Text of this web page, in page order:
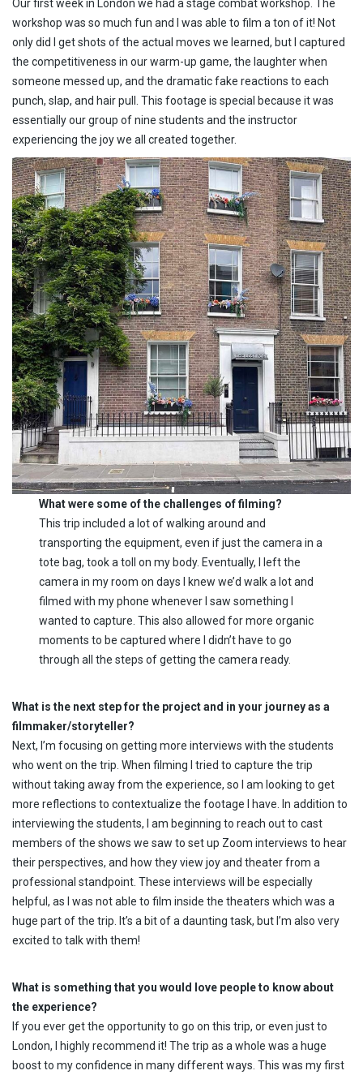
Our first week in London we had a stage combat workshop. The
workshop was so much fun and I was able to film a ton of it! Not
only did I get shots of the actual moves we learned, but I captured
the competitiveness in our warm-up game, the laughter when
someone messed up, and the dramatic fake reactions to each
punch, slap, and hair pull. This footage is special because it was
essentially our group of nine students and the instructor
experiencing the joy we all created together.
What were some of the challenges of filming?
This trip included a lot of walking around and
transporting the equipment, even if just the camera in a
tote bag, took a toll on my body. Eventually, I left the
camera in my room on days I knew we’d walk a lot and
filmed with my phone whenever I saw something I
wanted to capture. This also allowed for more organic
moments to be captured where I didn’t have to go
through all the steps of getting the camera ready.
What is the next step for the project and in your journey as a
filmmaker/storyteller?
Next, I’m focusing on getting more interviews with the students
who went on the trip. When filming I tried to capture the trip
without taking away from the experience, so I am looking to get
more reflections to contextualize the footage I have. In addition to
interviewing the students, I am beginning to reach out to cast
members of the shows we saw to set up Zoom interviews to hear
their perspectives, and how they view joy and theater from a
professional standpoint. These interviews will be especially
helpful, as I was not able to film inside the theaters which was a
huge part of the trip. It’s a bit of a daunting task, but I’m also very
excited to talk with them!
What is something that you would love people to know about
the experience?
If you ever get the opportunity to go on this trip, or even just to
London, I highly recommend it! The trip as a whole was a huge
boost to my confidence in many different ways. This was my first